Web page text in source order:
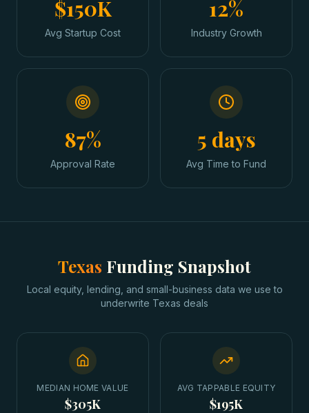
$150K
Avg Startup Cost
12%
Industry Growth
87%
Approval Rate
5 days
Avg Time to Fund
Texas Funding Snapshot
Local equity, lending, and small-business data we use to
underwrite Texas deals
MEDIAN HOME VALUE
$305K
AVG TAPPABLE EQUITY
$195K